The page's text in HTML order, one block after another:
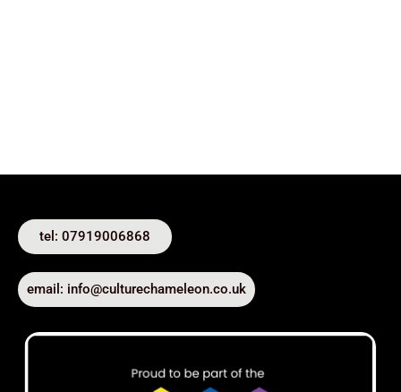
tel: 07919006868
email: info@culturechameleon.co.uk